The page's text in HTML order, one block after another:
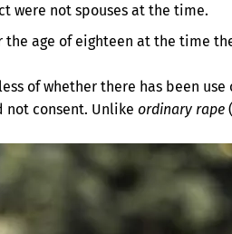
were not spouses at the time.
the age of eighteen at the time
of whether there has been
consent. Unlike ordinary rape